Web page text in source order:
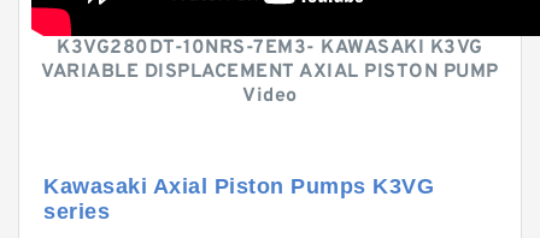
K3VG280DT-10NRS-7EM3- KAWASAKI K3VG
VARIABLE DISPLACEMENT AXIAL PISTON PUMP
Video
Kawasaki Axial Piston Pumps K3VG
series